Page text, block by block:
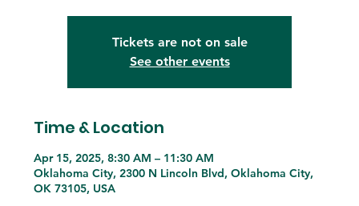
Tickets are not on sale
See other events
Time & Location
Apr 15, 2025, 8:30 AM – 11:30 AM
Oklahoma City, 2300 N Lincoln Blvd, Oklahoma City,
OK 73105, USA